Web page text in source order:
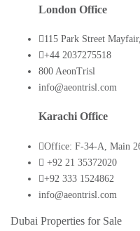
London Office
115 Park Street
+44 2037275518
800 AeonTrisl
info@aeontrisl.com
Karachi Office
Office: F-34-A, Main
+92 21 35372020
+92 333 1524862
info@aeontrisl.com
Dubai Properties for Sale